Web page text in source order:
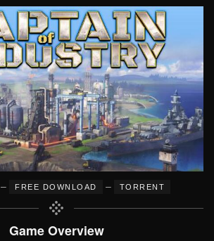
– FREE DOWNLOAD – TORRENT
Game Overview